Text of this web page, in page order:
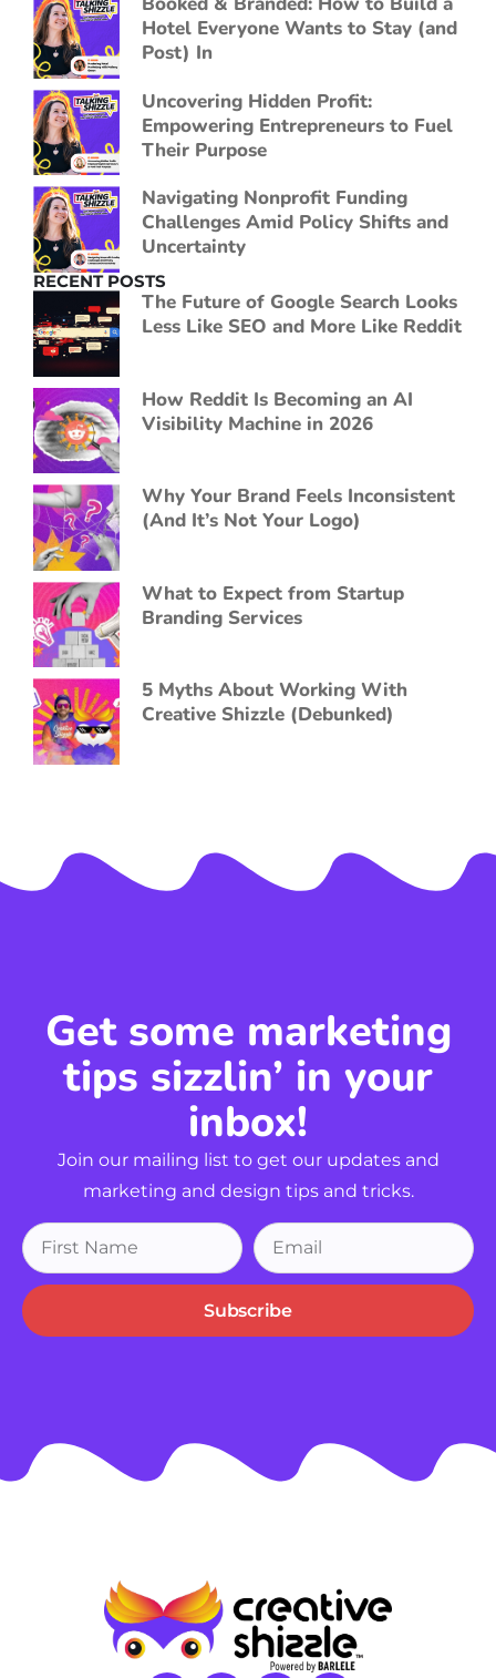
Hotel Everyone Wants to Stay (and
Post) In
Uncovering Hidden Profit:
Empowering Entrepreneurs to Fuel
Their Purpose
Navigating Nonprofit Funding
Challenges Amid Policy Shifts and
Uncertainty
RECENT POSTS
The Future of Google Search Looks
Less Like SEO and More Like Reddit
How Reddit Is Becoming an AI
Visibility Machine in 2026
Why Your Brand Feels Inconsistent
(And It’s Not Your Logo)
What to Expect from Startup
Branding Services
5 Myths About Working With
Creative Shizzle (Debunked)
Get some marketing
tips sizzlin’ in your
inbox!
Join our mailing list to get our updates and
marketing and design tips and tricks.
Subscribe